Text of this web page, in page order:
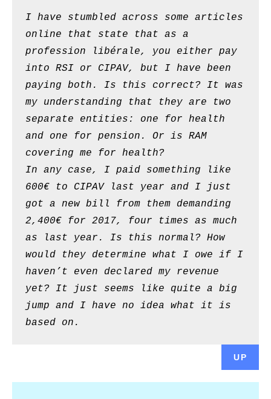
I have stumbled across some articles
online that state that as a
profession libérale, you either pay
into RSI or CIPAV, but I have been
paying both. Is this correct? It was
my understanding that they are two
separate entities: one for health
and one for pension. Or is RAM
covering me for health?
In any case, I paid something like
600€ to CIPAV last year and I just
got a new bill from them demanding
2,400€ for 2017, four times as much
as last year. Is this normal? How
would they determine what I owe if I
haven’t even declared my revenue
yet? It just seems like quite a big
jump and I have no idea what it is
based on.
UP